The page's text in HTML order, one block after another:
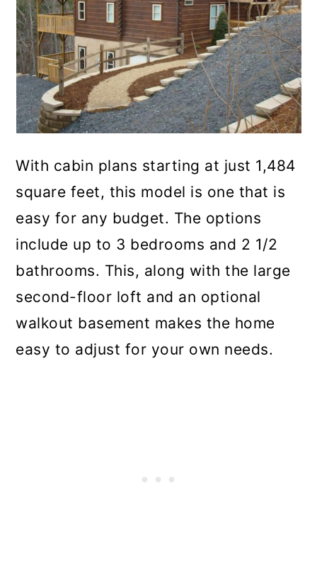
With cabin plans starting at just 1,484
square feet, this model is one that is
easy for any budget. The options
include up to 3 bedrooms and 2 1/2
bathrooms. This, along with the large
second-floor loft and an optional
walkout basement makes the home
easy to adjust for your own needs.